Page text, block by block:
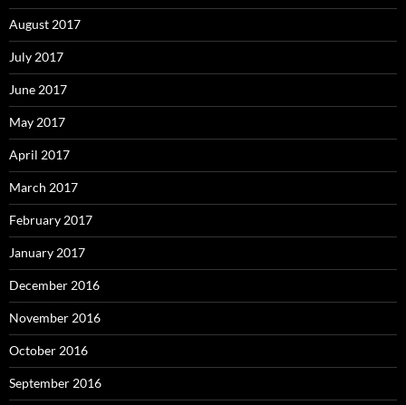
August 2017
July 2017
June 2017
May 2017
April 2017
March 2017
February 2017
January 2017
December 2016
November 2016
October 2016
September 2016